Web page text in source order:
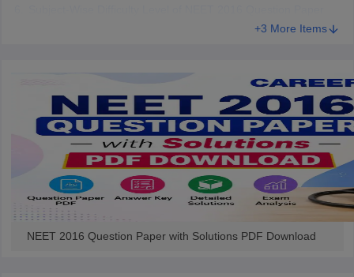
+3 More Items
NEET 2016 Question Paper with Solutions PDF Download